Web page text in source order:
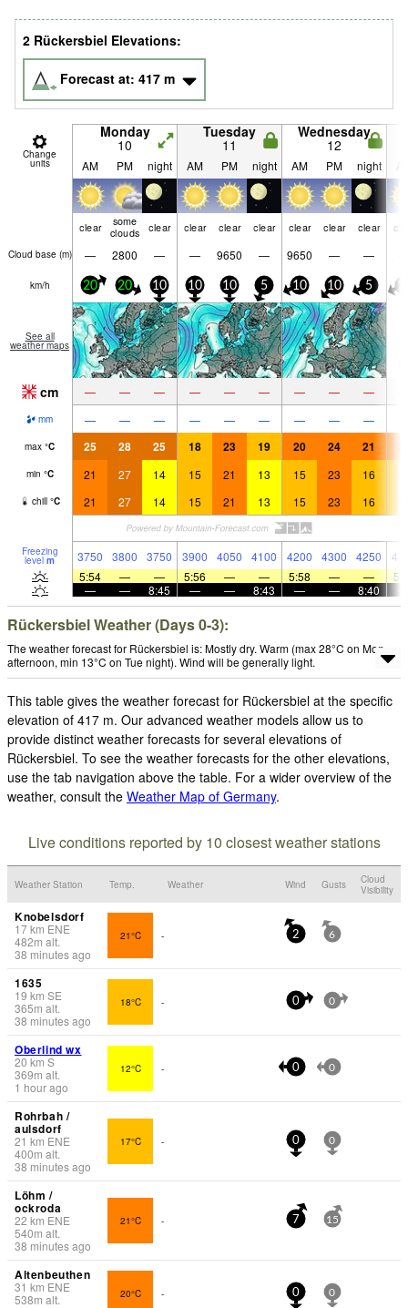
2 Rückersbiel Elevations:
Forecast at: 417 m
Change
units
Monday
10
Tuesday
11
Wednesday
12
AM PM night AM PM night AM PM night
clear
some
clouds
clear clear clear clear clear clear clear
Cloud base (m) — 2800 — — 9650 — 9650 — —
km/h 20 20 10 10 10 5 10 10 5
See all
weather maps
cm — — — — — — — — —
mm — — — — — — — — —
max °C 25 28 25 18 23 19 20 24 21
min °C 21 27 14 15 21 13 15 23 16
chill °C 21 27 14 15 21 13 15 23 16
Freezing
level m 3750 3800 3750 3900 4050 4100 4200 4300 4250
5:54
— — 5:56 — — 5:58 — —
—
— 8:45 — — 8:43 — — 8:40
Rückersbiel Weather (Days 0-3):
The weather forecast for Rückersbiel is: Mostly dry. Warm (max 28°C on Mon
afternoon, min 13°C on Tue night). Wind will be generally light.
This table gives the weather forecast for Rückersbiel at the specific
elevation of 417 m. Our advanced weather models allow us to
provide distinct weather forecasts for several elevations of
Rückersbiel. To see the weather forecasts for the other elevations,
use the tab navigation above the table. For a wider overview of the
weather, consult the Weather Map of Germany.
Live conditions reported by 10 closest weather stations
Weather Station Temp. Weather Wind Gusts
Cloud
Visibility
Knobelsdorf
17km ENE
482m alt.
38 minutes ago
21°C - 2 6
1635
19 km SE
365m alt.
38 minutes ago
18°C - 0 0
Oberlind wx
20 km S
369m alt.
1 hour ago
12°C - 0 0
Rohrbah /
aulsdorf
21 km ENE
400m alt.
38 minutes ago
17°C - 0 0
Löhm /
ockroda
22 km ENE
540m alt.
38 minutes ago
21°C - 7 15
Altenbeuthen
31 km ENE
538m alt.
20°C - 0 0